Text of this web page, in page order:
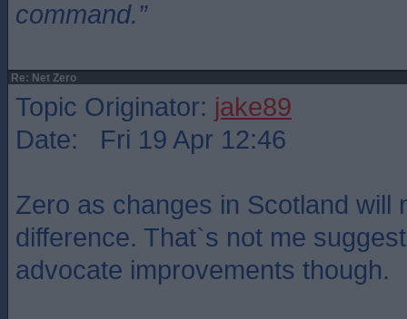
command.”
Re: Net Zero
Topic Originator: jake89
Date: Fri 19 Apr 12:46
Zero as changes in Scotland will
difference. That`s not me
advocate improvements though.